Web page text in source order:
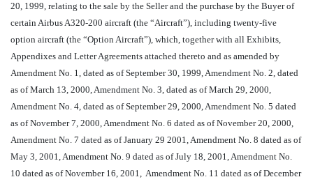
20, 1999, relating to the sale by the Seller and the purchase by the Buyer of
certain Airbus A320-200 aircraft (the “Aircraft”), including twenty-five
option aircraft (the “Option Aircraft”), which, together with all Exhibits,
Appendixes and Letter Agreements attached thereto and as amended by
Amendment No. 1, dated as of September 30, 1999, Amendment No. 2, dated
as of March 13, 2000, Amendment No. 3, dated as of March 29, 2000,
Amendment No. 4, dated as of September 29, 2000, Amendment No. 5 dated
as of November 7, 2000, Amendment No. 6 dated as of November 20, 2000,
Amendment No. 7 dated as of January 29 2001, Amendment No. 8 dated as of
May 3, 2001, Amendment No. 9 dated as of July 18, 2001, Amendment No.
10 dated as of November 16, 2001, Amendment No. 11 dated as of December